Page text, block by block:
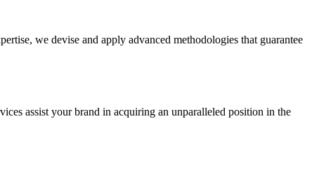
we devise and apply advanced methodologies that guarantee
assist your brand in acquiring an unparalleled position in the